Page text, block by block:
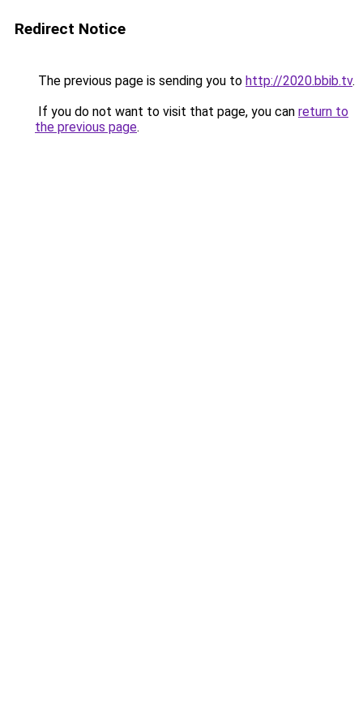
Redirect Notice
The previous page is sending you to http://2020.bbib.tv.
If you do not want to visit that page, you can return to
the previous page.